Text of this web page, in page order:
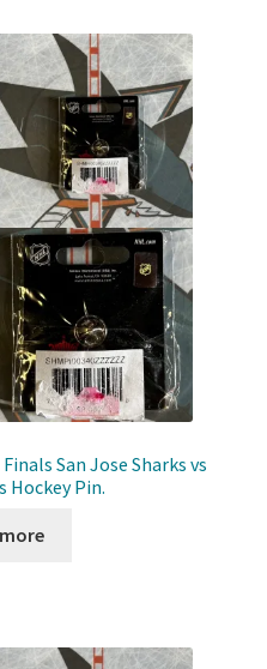
San Jose Sharks vs
Hockey Pin.